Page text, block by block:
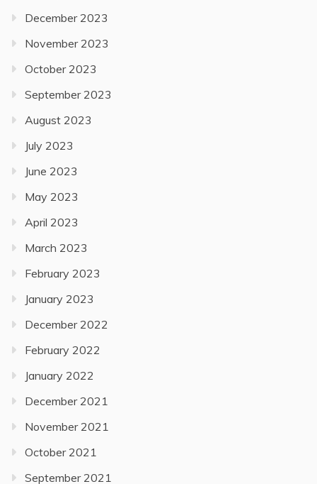
December 2023
November 2023
October 2023
September 2023
August 2023
July 2023
June 2023
May 2023
April 2023
March 2023
February 2023
January 2023
December 2022
February 2022
January 2022
December 2021
November 2021
October 2021
September 2021